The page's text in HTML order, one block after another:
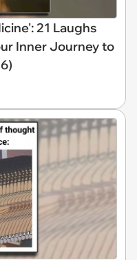
21 Laughs
Inner Journey to